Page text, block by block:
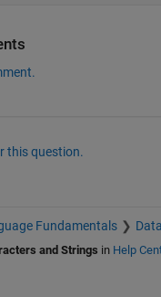
this question.
Fundamentals
and Strings in Help